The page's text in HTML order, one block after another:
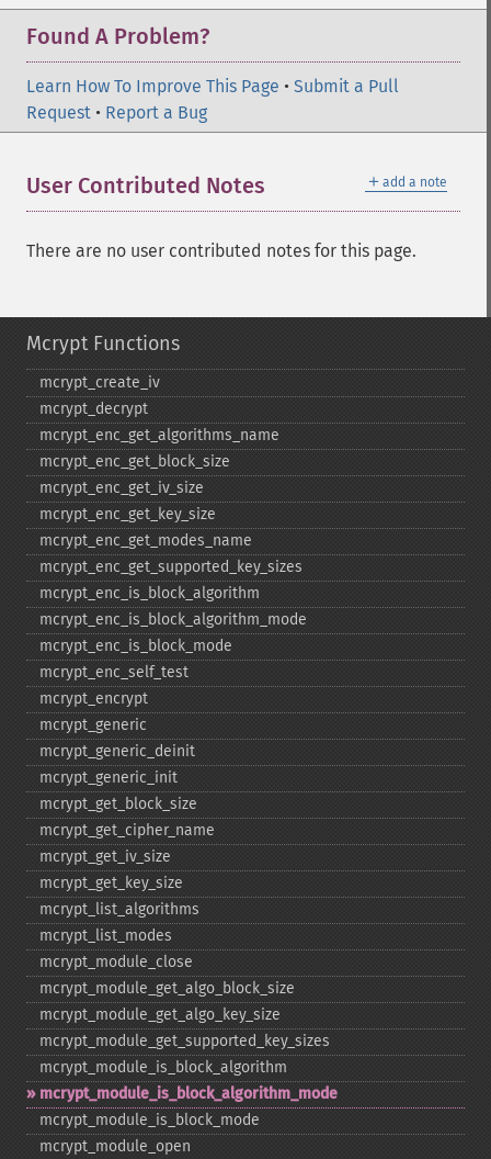
Found A Problem?
Learn How To Improve This Page • Submit a Pull
Request • Report a Bug
＋ add a note
User Contributed Notes
There are no user contributed notes for this page.
Mcrypt Functions
mcrypt_​create_​iv
mcrypt_​decrypt
mcrypt_​enc_​get_​algorithms_​name
mcrypt_​enc_​get_​block_​size
mcrypt_​enc_​get_​iv_​size
mcrypt_​enc_​get_​key_​size
mcrypt_​enc_​get_​modes_​name
mcrypt_​enc_​get_​supported_​key_​sizes
mcrypt_​enc_​is_​block_​algorithm
mcrypt_​enc_​is_​block_​algorithm_​mode
mcrypt_​enc_​is_​block_​mode
mcrypt_​enc_​self_​test
mcrypt_​encrypt
mcrypt_​generic
mcrypt_​generic_​deinit
mcrypt_​generic_​init
mcrypt_​get_​block_​size
mcrypt_​get_​cipher_​name
mcrypt_​get_​iv_​size
mcrypt_​get_​key_​size
mcrypt_​list_​algorithms
mcrypt_​list_​modes
mcrypt_​module_​close
mcrypt_​module_​get_​algo_​block_​size
mcrypt_​module_​get_​algo_​key_​size
mcrypt_​module_​get_​supported_​key_​sizes
mcrypt_​module_​is_​block_​algorithm
mcrypt_​module_​is_​block_​algorithm_​mode
mcrypt_​module_​is_​block_​mode
mcrypt_​module_​open